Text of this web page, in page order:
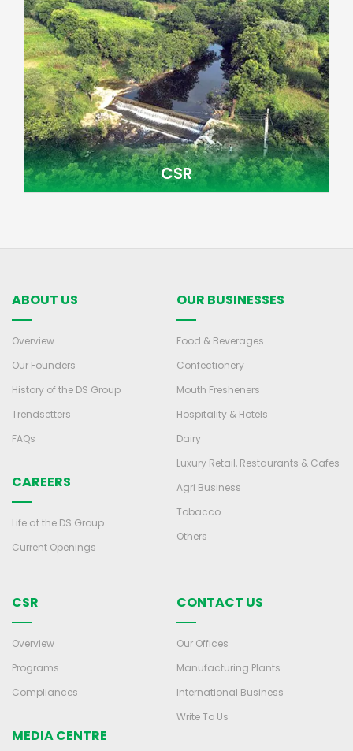
CSR
ABOUT US
Overview
Our Founders
History of the DS Group
Trendsetters
FAQs
CAREERS
Life at the DS Group
Current Openings
OUR BUSINESSES
Food & Beverages
Confectionery
Mouth Fresheners
Hospitality & Hotels
Dairy
Luxury Retail, Restaurants & Cafes
Agri Business
Tobacco
Others
CSR
Overview
Programs
Compliances
MEDIA CENTRE
CONTACT US
Our Offices
Manufacturing Plants
International Business
Write To Us